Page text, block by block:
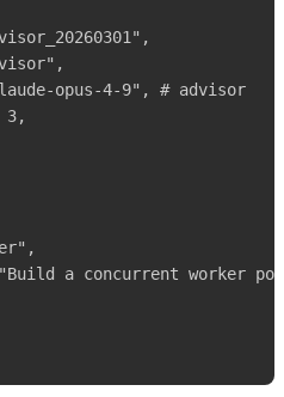
opus-4-9", # advisor
3,
a concurrent worker